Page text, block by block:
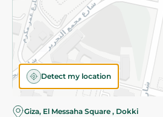
Detect my location
Giza, El Messaha Square , Dokki
©2026 - Spinneys | All Rights